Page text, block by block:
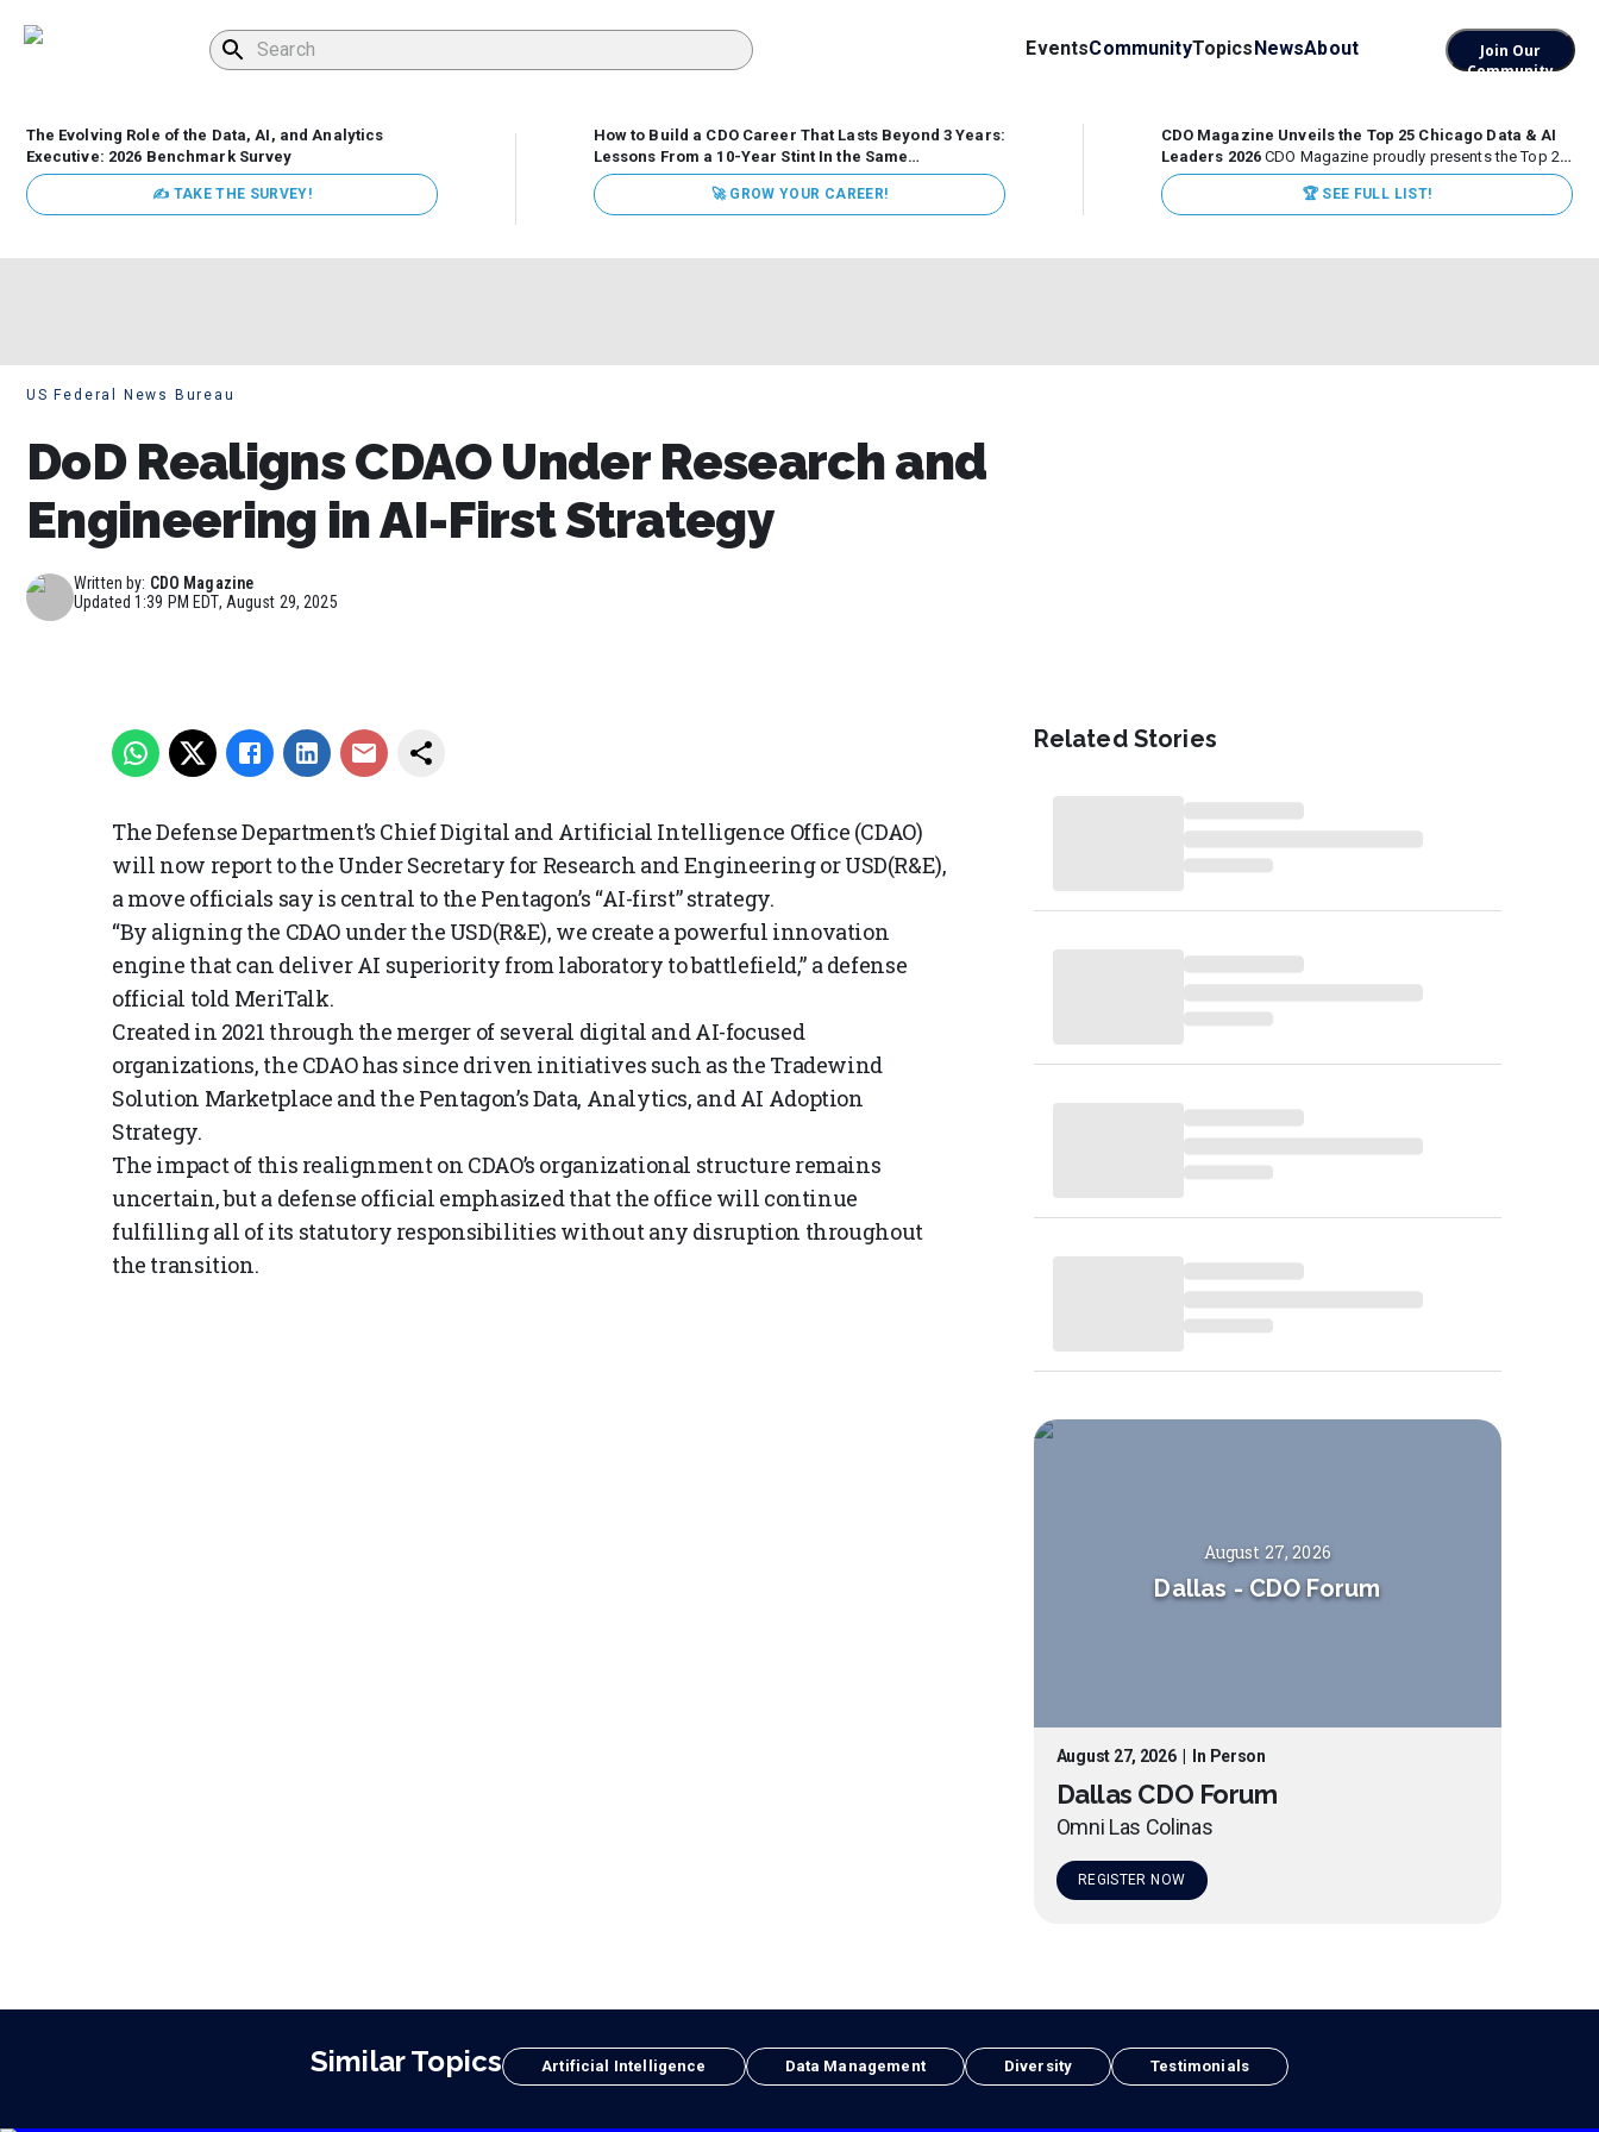
EventsCommunityTopicsNewsAbout
Join Our
Community
The Evolving Role of the Data, AI, and Analytics
Executive: 2026 Benchmark Survey
✍ TAKE THE SURVEY!
How to Build a CDO Career That Lasts Beyond 3 Years:
Lessons From a 10-Year Stint In the Same
Organization Data has never received more executive
attention. Organizations are actively pouring money into
data and AI, boards are demanding answers, and CEOs
🚀 GROW YOUR CAREER!
CDO Magazine Unveils the Top 25 Chicago Data & AI
Leaders 2026 CDO Magazine proudly presents the Top 25
Chicago Data & AI Leaders 2026, recognizing the
executives leading high-impact data, analytics, and AI
initiatives across some of the world’s most influential...
🏆 SEE FULL LIST!
US Federal News Bureau
DoD Realigns CDAO Under Research and
Engineering in AI-First Strategy
Written by: CDO Magazine
Updated1:39 PM EDT, August 29, 2025
The Defense Department’s Chief Digital and Artificial Intelligence Office (CDAO)
will now report to the Under Secretary for Research and Engineering or USD(R&E),
a move officials say is central to the Pentagon’s “AI-first” strategy.
“By aligning the CDAO under the USD(R&E), we create a powerful innovation
engine that can deliver AI superiority from laboratory to battlefield,” a defense
official told MeriTalk.
Created in 2021 through the merger of several digital and AI-focused
organizations, the CDAO has since driven initiatives such as the Tradewind
Solution Marketplace and the Pentagon’s Data, Analytics, and AI Adoption
Strategy.
The impact of this realignment on CDAO’s organizational structure remains
uncertain, but a defense official emphasized that the office will continue
fulfilling all of its statutory responsibilities without any disruption throughout
the transition.
Related Stories
August 27, 2026
Dallas - CDO Forum
August 27, 2026| In Person
Dallas CDO Forum
Omni Las Colinas
REGISTER NOW
Similar Topics Artificial Intelligence Data Management Diversity Testimonials